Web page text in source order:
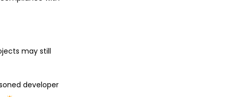
may still
developer